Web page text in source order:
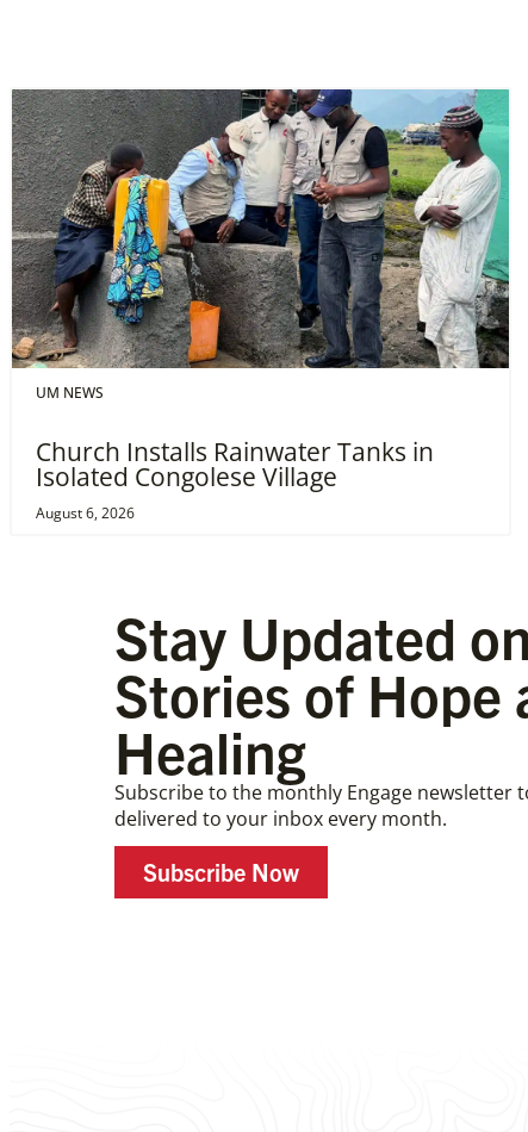
UM NEWS
Church Installs Rainwater Tanks in
Isolated Congolese Village
August 6, 2026
Stay Updated
Stories of Hope
Healing
Subscribe to the monthly Engage newsletter
delivered to your inbox every month.
Subscribe Now